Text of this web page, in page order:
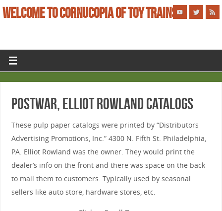
WELCOME TO CORNUCOPIA OF TOY TRAINS
POSTWAR, ELLIOT ROWLAND CATALOGS
These pulp paper catalogs were printed by “Distributors
Advertising Promotions, Inc.” 4300 N. Fifth St. Philadelphia,
PA. Elliot Rowland was the owner. They would print the
dealer’s info on the front and there was space on the back
to mail them to customers. Typically used by seasonal
sellers like auto store, hardware stores, etc.